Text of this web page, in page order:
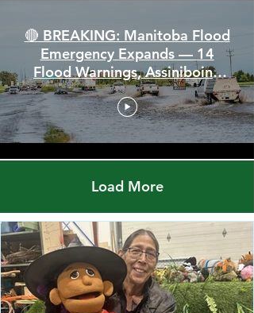
🔴 BREAKING: Manitoba Flood
Emergency Expands — 14
Flood Warnings, Assiniboine
Breaks All Time High
Load More